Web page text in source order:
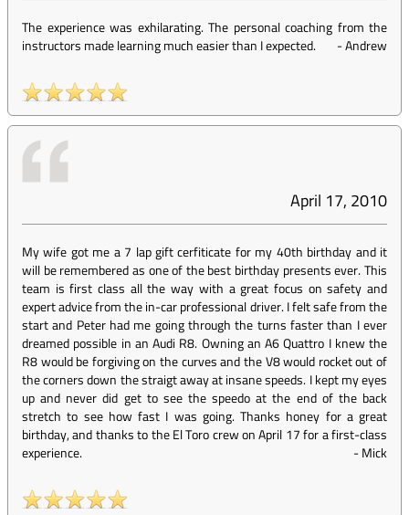
The experience was exhilarating. The personal coaching from the
instructors made learning much easier than I expected.
-Andrew
April 17, 2010
My wife got me a 7 lap gift cerfiticate for my 40th birthday and it
will be remembered as one of the best birthday presents ever. This
team is first class all the way with a great focus on safety and
expert advice from the in-car professional driver. I felt safe from the
start and Peter had me going through the turns faster than I ever
dreamed possible in an Audi R8. Owning an A6 Quattro I knew the
R8 would be forgiving on the curves and the V8 would rocket out of
the corners down the straigt away at insane speeds. I kept my eyes
up and never did get to see the speedo at the end of the back
stretch to see how fast I was going. Thanks honey for a great
birthday, and thanks to the El Toro crew on April 17 for a first-class
experience.
-Mick